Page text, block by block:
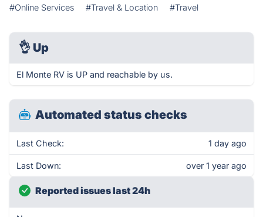
#Online Services #Travel & Location #Travel
👌 Up
El Monte RV is UP and reachable by us.
Automated status checks
Last Check: 1 day ago
Last Down: over 1 year ago
Reported issues last 24h